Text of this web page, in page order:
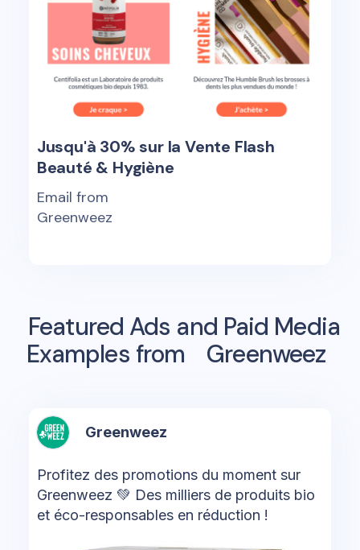
Jusqu'à 30% sur la Vente Flash
Beauté & Hygiène
Email from
Greenweez
Featured Ads and Paid Media
Examples from
Greenweez
Greenweez
Profitez des promotions du moment sur
Greenweez 💚 Des milliers de produits bio
et éco-responsables en réduction !